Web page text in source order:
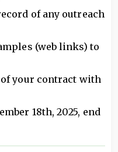
of any outreach
(web links) to
your contract with
18th, 2025, end